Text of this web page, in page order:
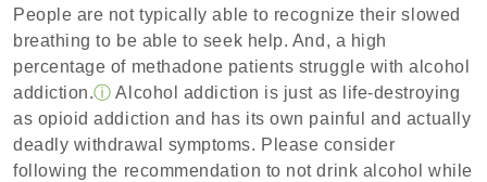
People are not typically able to recognize their slowed
breathing to be able to seek help. And, a high
percentage of methadone patients struggle with alcohol
addiction.ⓘ Alcohol addiction is just as life-destroying
as opioid addiction and has its own painful and actually
deadly withdrawal symptoms. Please consider
following the recommendation to not drink alcohol while